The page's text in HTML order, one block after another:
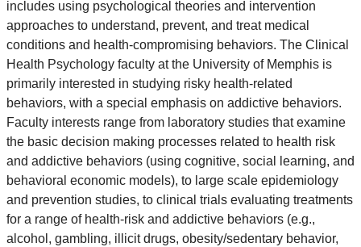
includes using psychological theories and intervention
approaches to understand, prevent, and treat medical
conditions and health-compromising behaviors. The Clinical
Health Psychology faculty at the University of Memphis is
primarily interested in studying risky health-related
behaviors, with a special emphasis on addictive behaviors.
Faculty interests range from laboratory studies that examine
the basic decision making processes related to health risk
and addictive behaviors (using cognitive, social learning, and
behavioral economic models), to large scale epidemiology
and prevention studies, to clinical trials evaluating treatments
for a range of health-risk and addictive behaviors (e.g.,
alcohol, gambling, illicit drugs, obesity/sedentary behavior,